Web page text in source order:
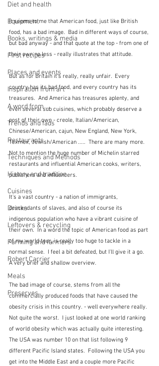
Diet and health
Equipment
Books, writings & media
First recipes
Places and events
Inspiration from art
A word from ...
Trends and fads
Restaurants
Techniques and Methods
History and tradition
Cuisines
Drinks
Leftovers & recycling
Farming and farmers
Robert Carrier
Meals
Preserves
It seems to me that American food, just like British
food, has a bad image.  Bad in different ways of course,
but bad anyway - and that quote at the top - from one of
their own no less - really illustrates that attitude.
But as for Britain it's really, really unfair.  Every
country has its bad food, and every country has its
treasures.  And America has treasures aplenty, and
even several sub cuisines, which probably deserve a
post of their own - creole, Italian/American,
Chinese/American, cajun, New England, New York,
Texmex, Jewish/American .....  There are many more.
Not to mention the huge number of Michelin starred
restaurants and influential American cooks, writers,
publishers and influencers.
It's a vast country - a nation of immigrants,
descendants of slaves, and also of course its
indigenous population who have a vibrant cuisine of
their own.  In a word the topic of American food as part
of my world tour, is really too huge to tackle in a
normal sense.  I feel a bit defeated, but I'll give it a go.
A very brief and shallow overview.
The bad image of course, stems from all the
commercially produced foods that have caused the
obesity crisis in this country. - well everywhere really.
Not quite the worst.  I just looked at one world ranking
of world obesity which was actually quite interesting.
The USA was number 10 on that list following 9
different Pacific Island states.  Following the USA you
get into the Middle East and a couple more Pacific